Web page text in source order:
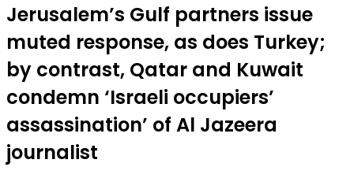
Jerusalem’s Gulf partners issue
muted response, as does Turkey;
by contrast, Qatar and Kuwait
condemn ‘Israeli occupiers’
assassination’ of Al Jazeera
journalist